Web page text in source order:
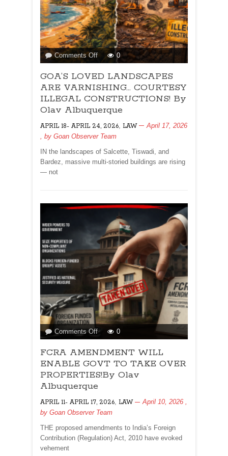
Comments Offon
GOA’S
LOVED
LANDSCAPES
ARE
COURTESY
ILLEGAL
CONSTRUCTIONS!
Olav
Albuquerque
0
GOA’S LOVED LANDSCAPES
ARE VARNISHING… COURTESY
ILLEGAL CONSTRUCTIONS! By
Olav Albuquerque
APRIL 18- APRIL 24, 2026 LAW
April 17, 2026
, by Goan Observer Team
IN the landscapes of Salcette, Tiswadi, and
Bardez, massive multi-storied buildings are rising
— not
Comments Offon
FCRA
AMENDMENT
WILL
ENABLE
TAKE
OVER
Albuquerque
0
FCRA AMENDMENT WILL
ENABLE GOVT TO TAKE OVER
PROPERTIES!By Olav
Albuquerque
APRIL 11- APRIL 17, 2026, LAW April 10, 2026 ,
by Goan Observer Team
THE proposed amendments to India’s Foreign
Contribution (Regulation) Act, 2010 have evoked
vehement